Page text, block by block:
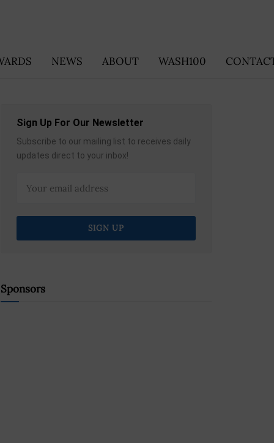
NEWS ABOUT WASH100
Sign Up For Our Newsletter
Subscribe to our mailing list to receives daily
updates direct to your inbox!
Sponsors